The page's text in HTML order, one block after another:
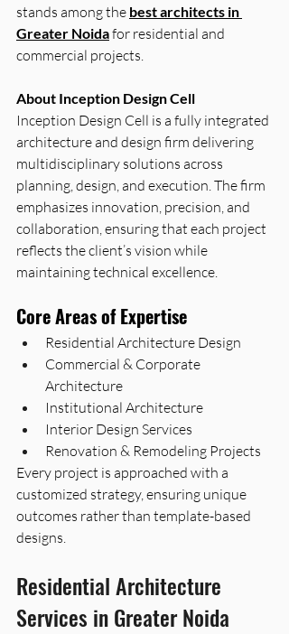
stands among the best architects in
Greater Noida for residential and
commercial projects.
About Inception Design Cell
Inception Design Cell is a fully integrated
architecture and design firm delivering
multidisciplinary solutions across
planning, design, and execution. The firm
emphasizes innovation, precision, and
collaboration, ensuring that each project
reflects the client’s vision while
maintaining technical excellence.
Core Areas of Expertise
Residential Architecture Design
Commercial & Corporate
Architecture
Institutional Architecture
Interior Design Services
Renovation & Remodeling Projects
Every project is approached with a
customized strategy, ensuring unique
outcomes rather than template-based
designs.
Residential Architecture
Services in Greater Noida